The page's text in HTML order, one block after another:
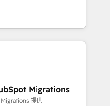
venta, no solo
sales and growth.
we specialize in
Our experts design,
to enhance user
From setup to
deal closures. With 500+
approach ensures your
Migrations
提供